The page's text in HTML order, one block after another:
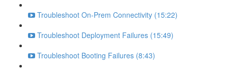
Troubleshoot On-Prem Connectivity (15:22)
Troubleshoot Deployment Failures (15:49)
Troubleshoot Booting Failures (8:43)